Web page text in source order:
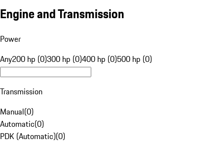
Engine and Transmission
Power
Any200 hp (0)300 hp (0)400 hp (0)500 hp (0)
Transmission
Manual(0)
Automatic(0)
PDK (Automatic)(0)